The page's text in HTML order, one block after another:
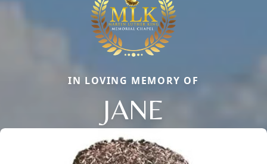
IN LOVING MEMORY OF
JANE